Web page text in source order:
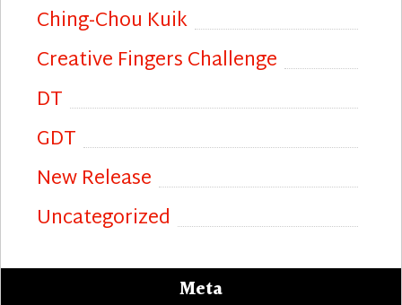
Ching-Chou Kuik
Creative Fingers Challenge
DT
GDT
New Release
Uncategorized
Meta